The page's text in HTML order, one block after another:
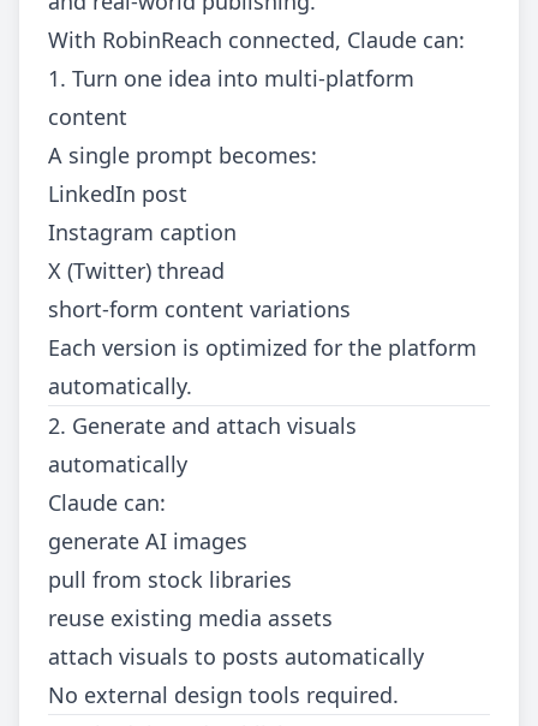
With RobinReach connected, Claude can:
1. Turn one idea into multi-platform
content
A single prompt becomes:
LinkedIn post
Instagram caption
X (Twitter) thread
short-form content variations
Each version is optimized for the platform
automatically.
2. Generate and attach visuals
automatically
Claude can:
generate AI images
pull from stock libraries
reuse existing media assets
attach visuals to posts automatically
No external design tools required.